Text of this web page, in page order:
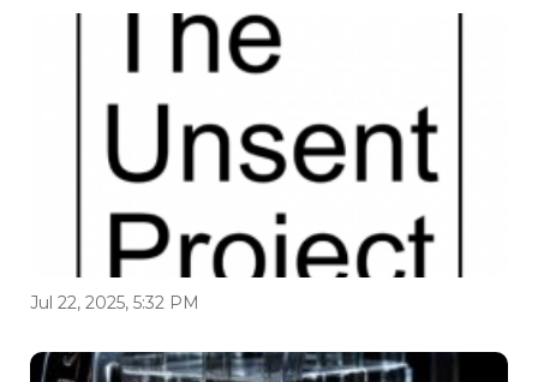
Jul 22, 2025, 5:32 PM